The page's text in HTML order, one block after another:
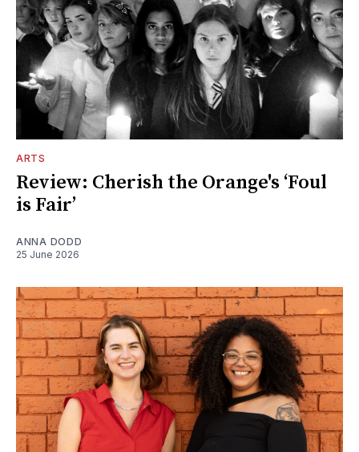
ARTS
Review: Cherish the Orange's ‘Foul
is Fair’
ANNA DODD
25 June 2026